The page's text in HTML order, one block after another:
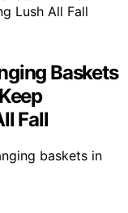
Baskets
Fall
baskets in